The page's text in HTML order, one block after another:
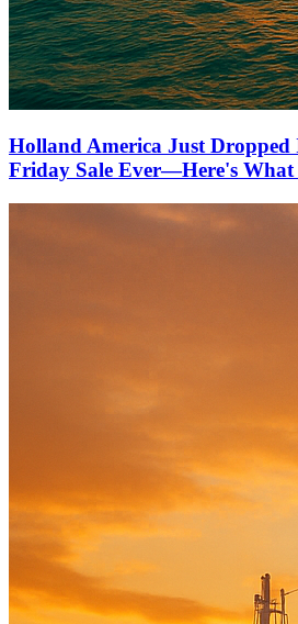
Holland America Just
Friday Sale Ever—Here's What